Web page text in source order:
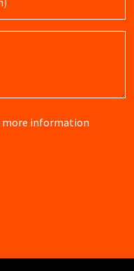
more information